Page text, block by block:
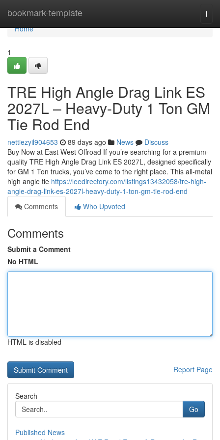
bookmark-template
Home
Home
1
TRE High Angle Drag Link ES
2027L – Heavy-Duty 1 Ton GM
Tie Rod End
nettiezyil904653 89 days ago News
Discuss
Buy Now at East West Offroad If you’re searching for a premium-
quality TRE High Angle Drag Link ES 2027L, designed specifically
for GM 1 Ton trucks, you’ve come to the right place. This all-metal
high angle tie https://leedirectory.com/listings13432058/tre-high-
angle-drag-link-es-2027l-heavy-duty-1-ton-gm-tie-rod-end
Comments
Who Upvoted
Comments
Submit a Comment
No HTML
HTML is disabled
Report Page
Search
Go
Published News